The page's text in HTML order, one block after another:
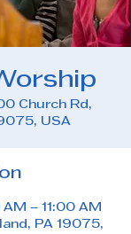
Church Rd,
USA
– 11:00 AM
PA 19075,